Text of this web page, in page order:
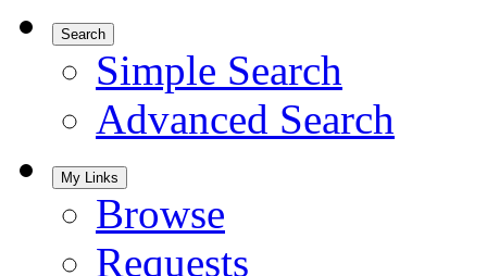
Search
Simple Search
Advanced Search
My Links
Browse
Requests